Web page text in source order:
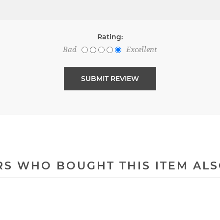
Rating:
Bad
Excellent
WHO BOUGHT THIS ITEM